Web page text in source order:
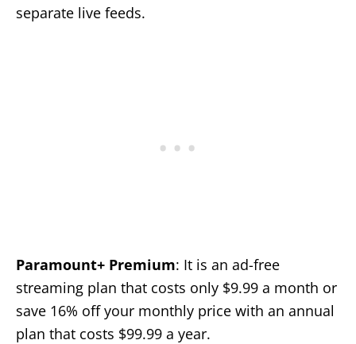
separate live feeds.
Paramount+ Premium: It is an ad-free
streaming plan that costs only $9.99 a month or
save 16% off your monthly price with an annual
plan that costs $99.99 a year.